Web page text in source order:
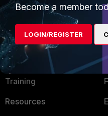
Mobile Providers
MORE
About Us
Training
Resources
Become a member
LOGIN/REGISTER